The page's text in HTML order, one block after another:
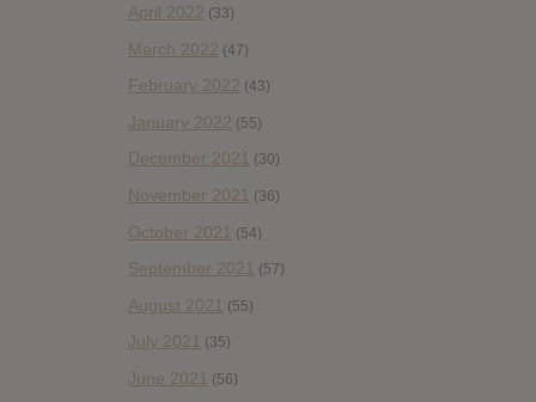
April 2022 (33)
March 2022 (47)
February 2022 (43)
January 2022 (55)
December 2021 (30)
November 2021 (36)
October 2021 (54)
September 2021 (57)
August 2021 (55)
July 2021 (35)
June 2021 (56)